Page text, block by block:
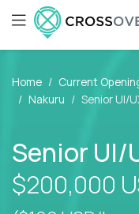
Home Current
Nakuru
Senior UI/
Senior UI/
$200,000